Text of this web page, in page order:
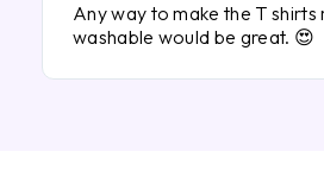
Any way to make the T shirts
washable would be great. 😍